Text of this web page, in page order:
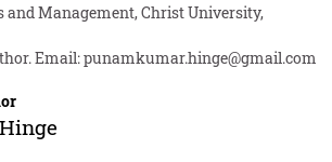
and Management, Christ University,
Email:punamkumar.hinge@gmail.com